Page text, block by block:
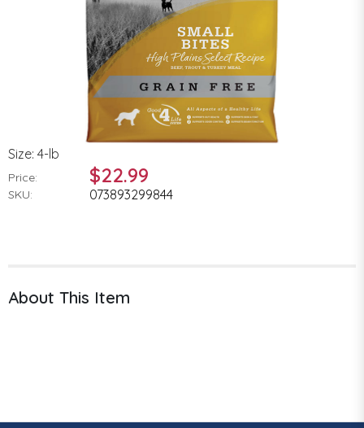
Size: 4-lb
Price: $22.99
SKU: 073893299844
About This Item